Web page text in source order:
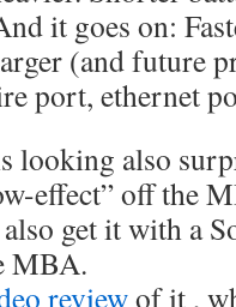
it goes on:
(and future
port, ethernet
looking also
effect” off the
get it with a
MBA.
reviewof it ,